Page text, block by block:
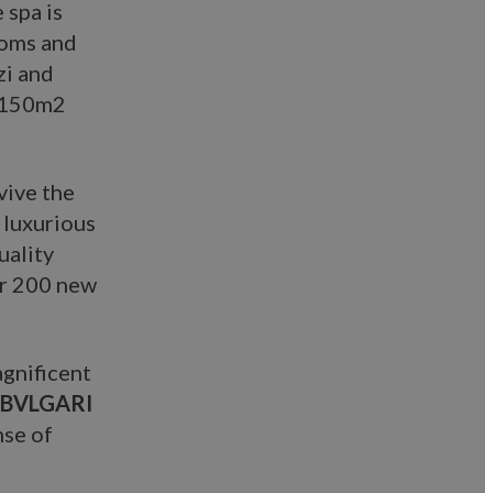
is
and
and
the
luxurious
200 new
BVLGARI
of